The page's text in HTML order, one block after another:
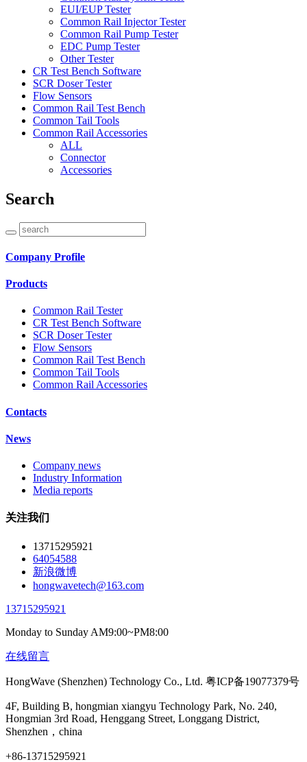
EUI/EUP Tester
Common Rail Injector Tester
Common Rail Pump Tester
EDC Pump Tester
Other Tester
CR Test Bench Software
SCR Doser Tester
Flow Sensors
Common Rail Test Bench
Common Tail Tools
Common Rail Accessories
ALL
Connector
Accessories
Search
Company Profile
Products
Common Rail Tester
CR Test Bench Software
SCR Doser Tester
Flow Sensors
Common Rail Test Bench
Common Tail Tools
Common Rail Accessories
Contacts
News
Company news
Industry Information
Media reports
关注我们
13715295921
64054588
新浪微博
hongwavetech@163.com
13715295921
Monday to Sunday AM9:00~PM8:00
在线留言
HongWave (Shenzhen) Technology Co., Ltd. 粤ICP备19077379号
4F, Building B, hongmian xiangyu Technology Park, No. 240,
Hongmian 3rd Road, Henggang Street, Longgang District,
Shenzhen，china
+86-13715295921